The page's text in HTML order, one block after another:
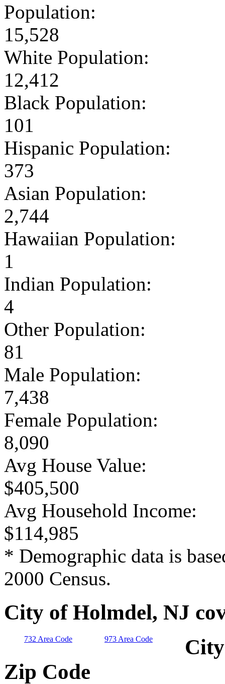
Population:
15,528
White Population:
12,412
Black Population:
101
Hispanic Population:
373
Asian Population:
2,744
Hawaiian Population:
1
Indian Population:
4
Other Population:
81
Male Population:
7,438
Female Population:
8,090
Avg House Value:
$405,500
Avg Household Income:
$114,985
* Demographic data is
2000 Census.
City of Holmdel, NJ
732 Area Code 973 Area Code
Zip Code